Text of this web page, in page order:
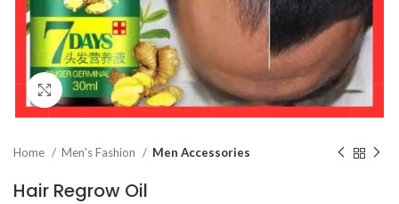
Click to enlarge
Home Men's Fashion Men Accessories
Hair Regrow Oil